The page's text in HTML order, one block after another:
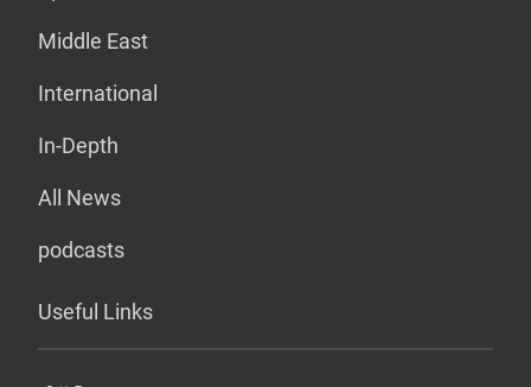
Middle East
International
In-Depth
All News
podcasts
Useful Links